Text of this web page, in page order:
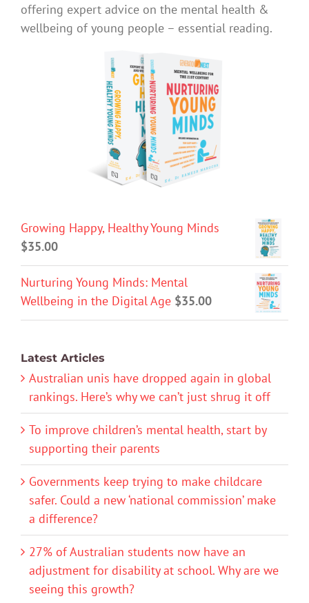
offering expert advice on the mental health &
wellbeing of young people – essential reading.
Growing Happy, Healthy Young Minds
$35.00
Nurturing Young Minds: Mental
Wellbeing in the Digital Age $35.00
Latest Articles
Australian unis have dropped again in global
rankings. Here’s why we can’t just shrug it off
To improve children’s mental health, start by
supporting their parents
Governments keep trying to make childcare
safer. Could a new ‘national commission’ make
a difference?
27% of Australian students now have an
adjustment for disability at school. Why are we
seeing this growth?